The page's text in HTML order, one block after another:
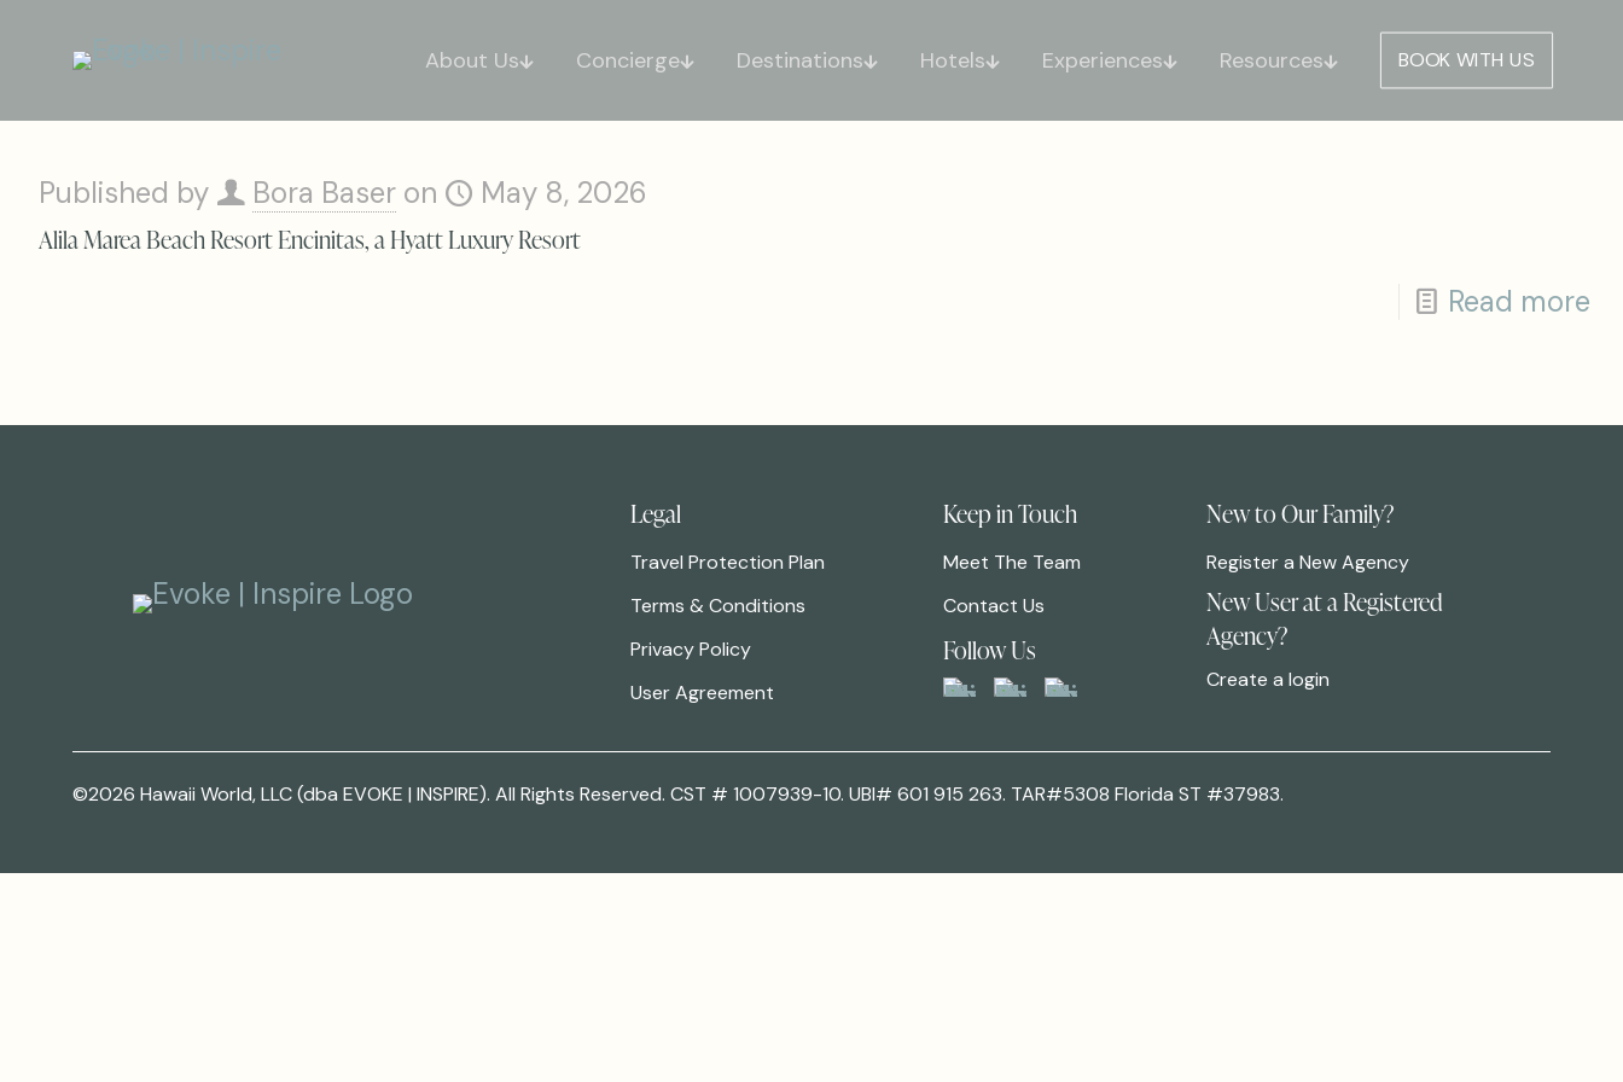
About Us Concierge Destinations Hotels Experiences Resources BOOK WITH US
Published by Bora Baser on May 8, 2026
Alila Marea Beach Resort Encinitas, a Hyatt Luxury Resort
Read more
Legal
Travel Protection Plan
Terms & Conditions
Privacy Policy
User Agreement
Keep in Touch
Meet The Team
Contact Us
Follow Us
New to Our Family?
Register a New Agency
New User at a Registered
Agency?
Create a login
©2026 Hawaii World, LLC (dba EVOKE | INSPIRE). All Rights Reserved. CST # 1007939-10. UBI# 601 915 263. TAR#5308 Florida ST #37983.